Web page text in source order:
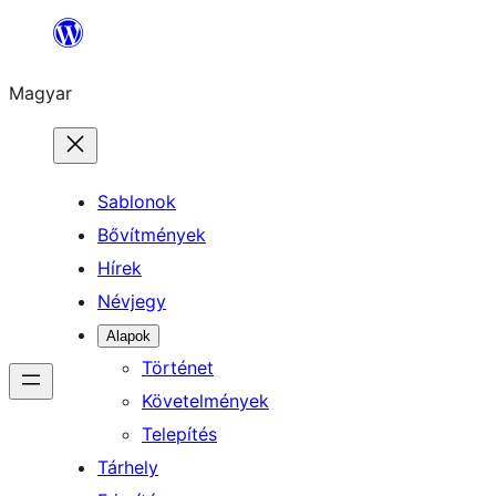
Ugrás
tartalomhoz
Magyar
Sablonok
Bővítmények
Hírek
Névjegy
Alapok
Történet
Követelmények
Telepítés
Tárhely